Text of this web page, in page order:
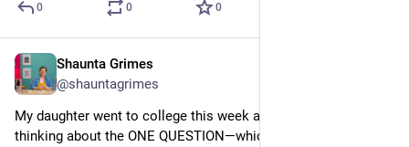
0 0 0
Shaunta Grimes
@shauntagrimes
My daughter went to college this week and that got me